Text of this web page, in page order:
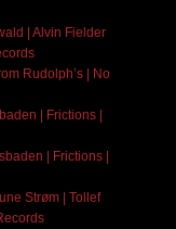
| Alvin Fielder
Rudolph’s | No
| Frictions |
| Frictions |
Strøm | Tollef